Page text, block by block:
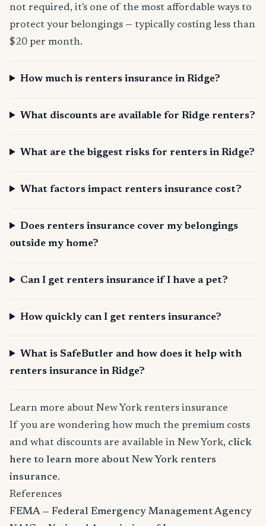
not required, it's one of the most affordable ways to
protect your belongings — typically costing less than
$20 per month.
How much is renters insurance in Ridge?
What discounts are available for Ridge renters?
What are the biggest risks for renters in Ridge?
What factors impact renters insurance cost?
Does renters insurance cover my belongings
outside my home?
Can I get renters insurance if I have a pet?
How quickly can I get renters insurance?
What is SafeButler and how does it help with
renters insurance in Ridge?
Learn more about New York renters insurance
If you are wondering how much the premium costs
and what discounts are available in New York, click
here to learn more about New York renters
insurance.
References
FEMA — Federal Emergency Management Agency